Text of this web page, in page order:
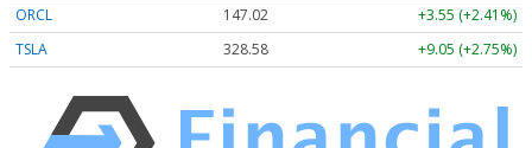
ORCL
147.02
+3.55 (+2.41%)
TSLA
328.58 +9.05 (+2.75%)